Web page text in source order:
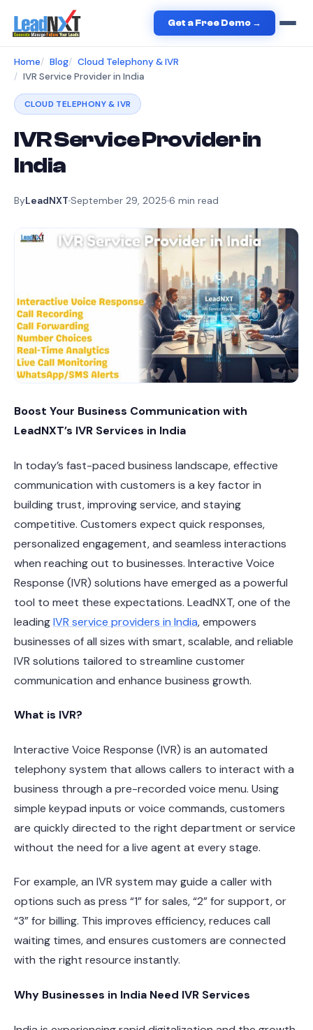
Get a Free Demo →
Home Blog
Cloud Telephony & IVR
IVR Service Provider in India
CLOUD TELEPHONY & IVR
IVR Service Provider in
India
ByLeadNXT September 29, 2025 6 min read
Boost Your Business Communication with
LeadNXT’s IVR Services in India
In today’s fast-paced business landscape, effective
communication with customers is a key factor in
building trust, improving service, and staying
competitive. Customers expect quick responses,
personalized engagement, and seamless interactions
when reaching out to businesses. Interactive Voice
Response (IVR) solutions have emerged as a powerful
tool to meet these expectations. LeadNXT, one of the
leadingIVR service providers in India, empowers
businesses of all sizes with smart, scalable, and reliable
IVR solutions tailored to streamline customer
communication and enhance business growth.
What is IVR?
Interactive Voice Response (IVR) is an automated
telephony system that allows callers to interact with a
business through a pre-recorded voice menu. Using
simple keypad inputs or voice commands, customers
are quickly directed to the right department or service
without the need for a live agent at every stage.
For example, an IVR system may guide a caller with
options such as press “1” for sales, “2” for support, or
“3” for billing. This improves efficiency, reduces call
waiting times, and ensures customers are connected
with the right resource instantly.
Why Businesses in India Need IVR Services